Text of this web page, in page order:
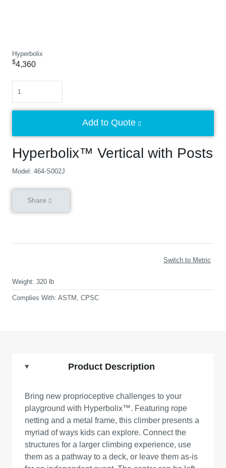
Hyperbolix
Hyperbolix™ Vertical with Posts
Model: 464-S002J
$4,360
Add to Quote
Share
Switch to Metric
Weight: 320 lb
Complies With: ASTM, CPSC
Product Description
Bring new proprioceptive challenges to your
playground with Hyperbolix™. Featuring rope
netting and a metal frame, this climber presents a
myriad of ways kids can explore. Connect the
structures for a larger climbing experience, use
them as a pathway to a deck, or leave them as-is